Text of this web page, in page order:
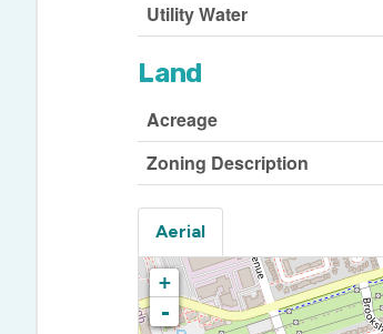
Utility Water
Land
Acreage
Zoning Description
Aerial
+
-